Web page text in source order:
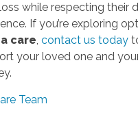
while respecting their
If you’re exploring
care, contact us today
your loved one and
Team